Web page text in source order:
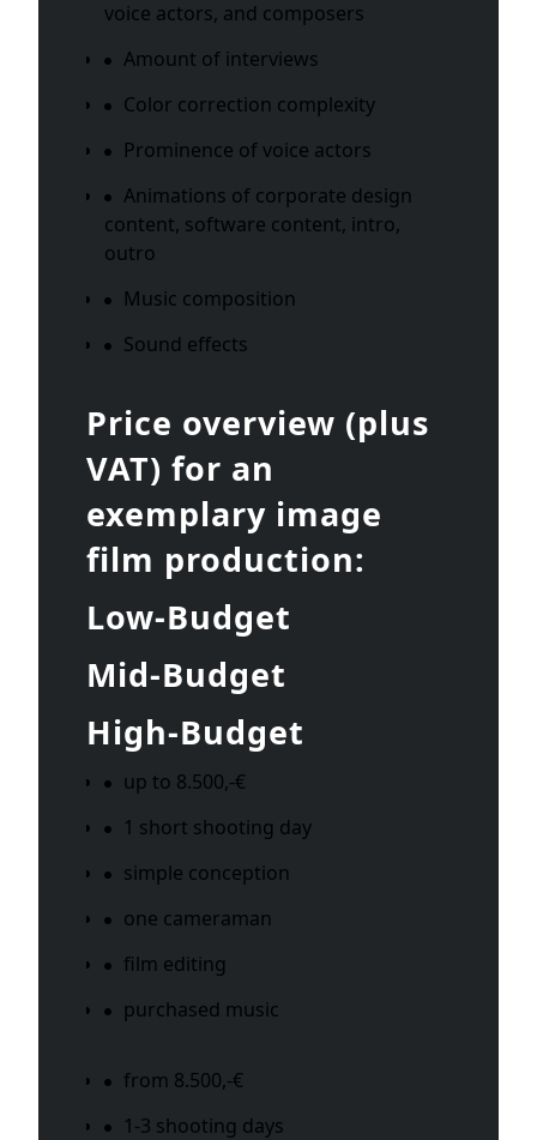
voice actors, and composers
Amount of interviews
Color correction complexity
Prominence of voice actors
Animations of corporate design
content, software content, intro,
outro
Music composition
Sound effects
Price overview (plus
VAT) for an
exemplary image
film production:
Low-Budget
Mid-Budget
High-Budget
up to 8.500,-€
1 short shooting day
simple conception
one cameraman
film editing
purchased music
from 8.500,-€
1-3 shooting days